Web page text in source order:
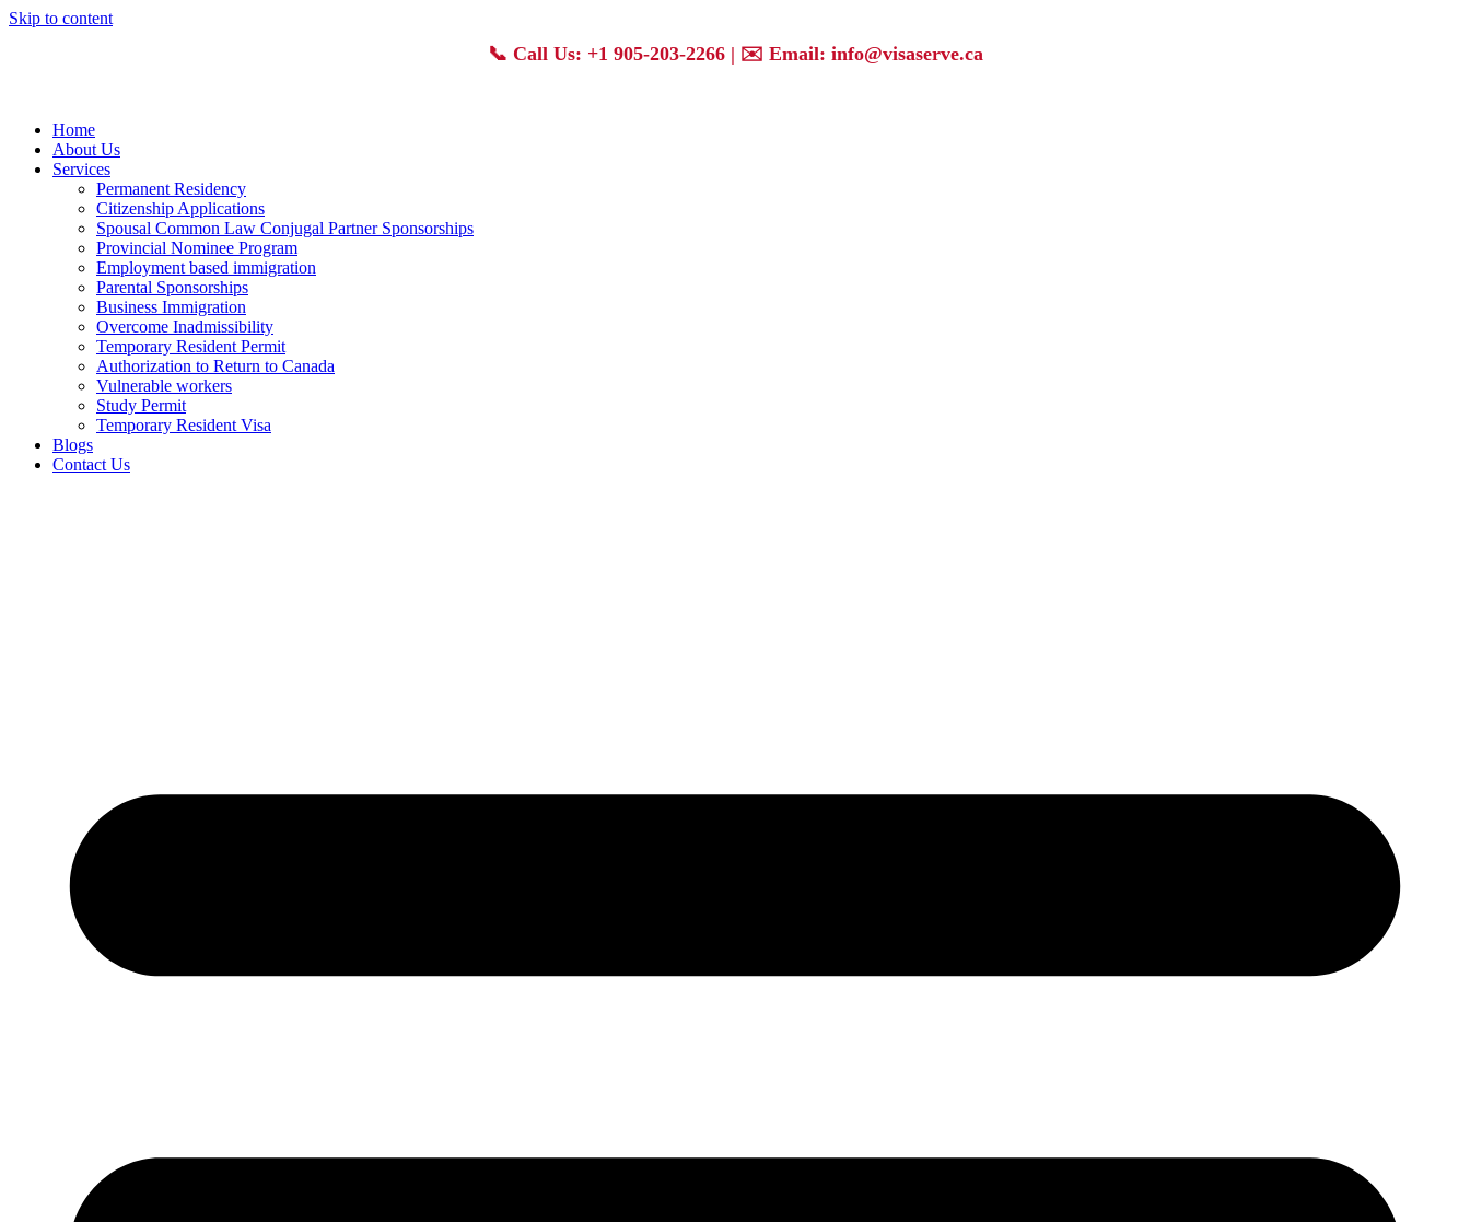
Skip to content
📞 Call Us: +1 905-203-2266| ✉️ Email: info@visaserve.ca
Home
About Us
Services
Permanent Residency
Citizenship Applications
Spousal Common Law Conjugal Partner Sponsorships
Provincial Nominee Program
Employment based immigration
Parental Sponsorships
Business Immigration
Overcome Inadmissibility
Temporary Resident Permit
Authorization to Return to Canada
Vulnerable workers
Study Permit
Temporary Resident Visa
Blogs
Contact Us